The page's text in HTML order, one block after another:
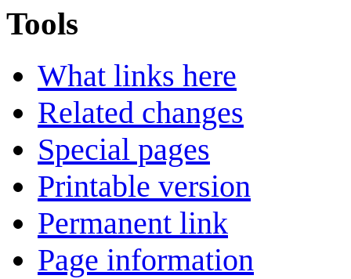
Tools
What links here
Related changes
Special pages
Printable version
Permanent link
Page information